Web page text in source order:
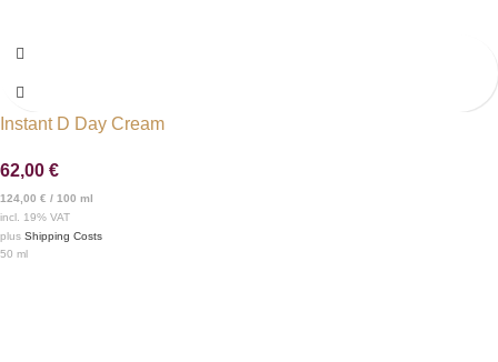
Instant D Day Cream
62,00 €
124,00 € / 100 ml
incl. 19% VAT
plus Shipping Costs
50 ml